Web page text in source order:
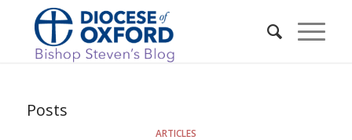
Posts
ARTICLES